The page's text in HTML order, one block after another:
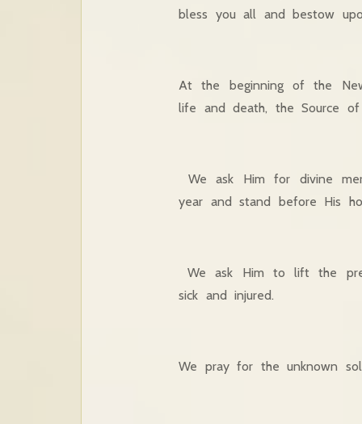
bless you all and bestow
At the beginning of the
life and death, the Source
We ask Him for divine
year and stand before His
We ask Him to lift the
sick and injured.
We pray for the unknown